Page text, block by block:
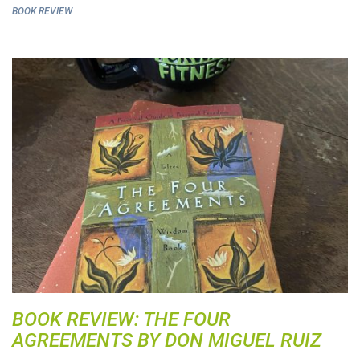
BOOK REVIEW
BOOK REVIEW: THE FOUR
AGREEMENTS BY DON MIGUEL RUIZ